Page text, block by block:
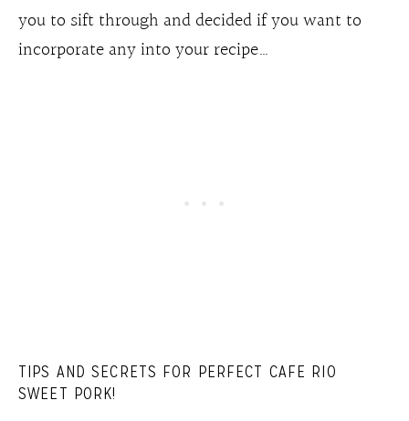
you to sift through and decided if you want to
incorporate any into your recipe…
TIPS AND SECRETS FOR PERFECT CAFE RIO
SWEET PORK!